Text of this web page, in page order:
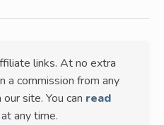
links. At no extra
a commission from any
site. You can read
at any time.